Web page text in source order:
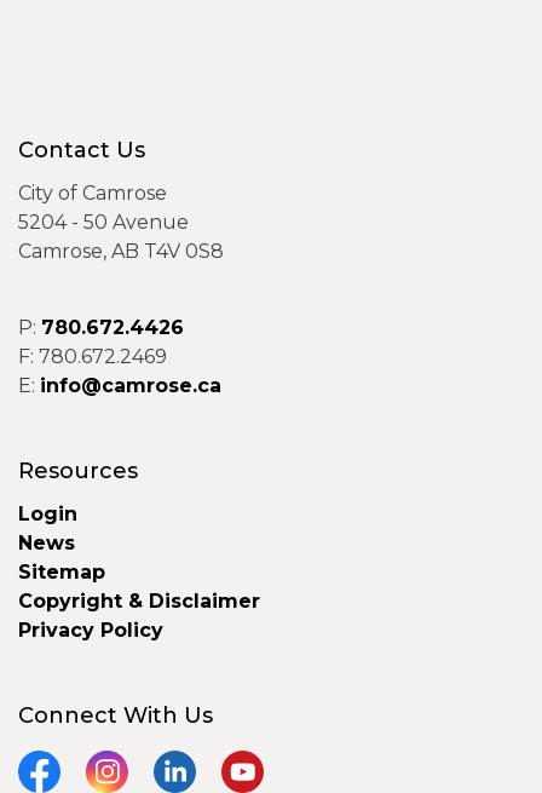
Contact Us
City of Camrose
5204 - 50 Avenue
Camrose, AB T4V 0S8
P: 780.672.4426
F: 780.672.2469
E: info@camrose.ca
Resources
Login
News
Sitemap
Copyright & Disclaimer
Privacy Policy
Connect With Us